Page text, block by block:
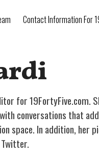
Contact Information For
for 19FortyFive.com.
conversations that
space. In addition, her